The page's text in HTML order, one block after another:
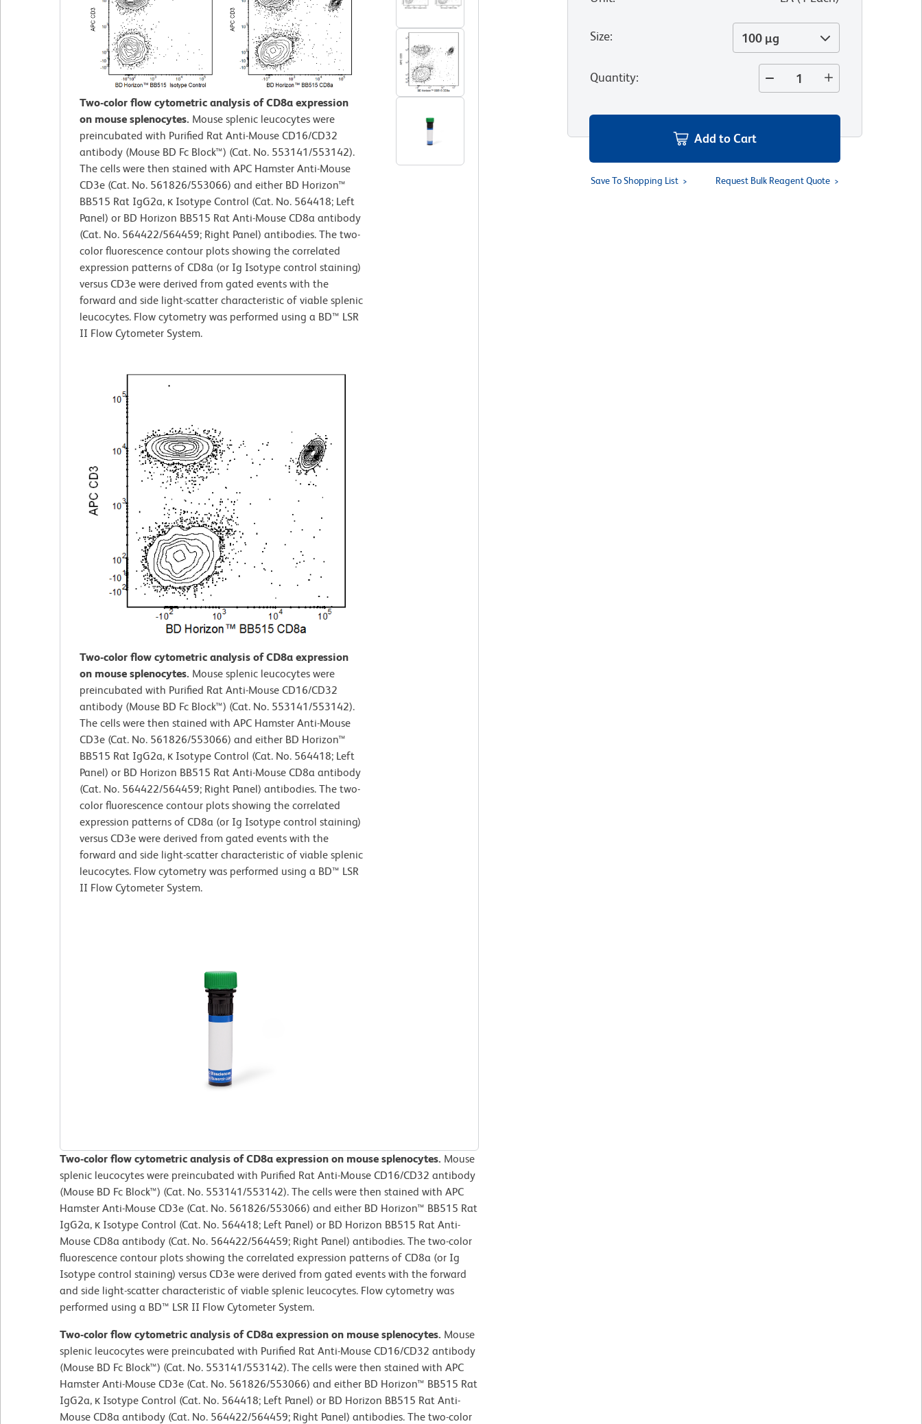
Two-color flow cytometric analysis of CD8a expression
on mouse splenocytes. Mouse splenic leucocytes were
preincubated with Purified Rat Anti-Mouse CD16/CD32
antibody (Mouse BD Fc Block™) (Cat. No. 553141/553142).
The cells were then stained with APC Hamster Anti-Mouse
CD3e (Cat. No. 561826/553066) and either BD Horizon™
BB515 Rat IgG2a, κ Isotype Control (Cat. No. 564418; Left
Panel) or BD Horizon BB515 Rat Anti-Mouse CD8a antibody
(Cat. No. 564422/564459; Right Panel) antibodies. The two-
color fluorescence contour plots showing the correlated
expression patterns of CD8a (or Ig Isotype control staining)
versus CD3e were derived from gated events with the
forward and side light-scatter characteristic of viable splenic
leucocytes. Flow cytometry was performed using a BD™ LSR
II Flow Cytometer System.
Two-color flow cytometric analysis of CD8a expression
on mouse splenocytes. Mouse splenic leucocytes were
preincubated with Purified Rat Anti-Mouse CD16/CD32
antibody (Mouse BD Fc Block™) (Cat. No. 553141/553142).
The cells were then stained with APC Hamster Anti-Mouse
CD3e (Cat. No. 561826/553066) and either BD Horizon™
BB515 Rat IgG2a, κ Isotype Control (Cat. No. 564418; Left
Panel) or BD Horizon BB515 Rat Anti-Mouse CD8a antibody
(Cat. No. 564422/564459; Right Panel) antibodies. The two-
color fluorescence contour plots showing the correlated
expression patterns of CD8a (or Ig Isotype control staining)
versus CD3e were derived from gated events with the
forward and side light-scatter characteristic of viable splenic
leucocytes. Flow cytometry was performed using a BD™ LSR
II Flow Cytometer System.
Two-color flow cytometric analysis of CD8a expression on mouse splenocytes. Mouse
splenic leucocytes were preincubated with Purified Rat Anti-Mouse CD16/CD32 antibody
(Mouse BD Fc Block™) (Cat. No. 553141/553142). The cells were then stained with APC
Hamster Anti-Mouse CD3e (Cat. No. 561826/553066) and either BD Horizon™ BB515 Rat
IgG2a, κ Isotype Control (Cat. No. 564418; Left Panel) or BD Horizon BB515 Rat Anti-
Mouse CD8a antibody (Cat. No. 564422/564459; Right Panel) antibodies. The two-color
fluorescence contour plots showing the correlated expression patterns of CD8a (or Ig
Isotype control staining) versus CD3e were derived from gated events with the forward
and side light-scatter characteristic of viable splenic leucocytes. Flow cytometry was
performed using a BD™ LSR II Flow Cytometer System.
Two-color flow cytometric analysis of CD8a expression on mouse splenocytes. Mouse
splenic leucocytes were preincubated with Purified Rat Anti-Mouse CD16/CD32 antibody
(Mouse BD Fc Block™) (Cat. No. 553141/553142). The cells were then stained with APC
Hamster Anti-Mouse CD3e (Cat. No. 561826/553066) and either BD Horizon™ BB515 Rat
IgG2a, κ Isotype Control (Cat. No. 564418; Left Panel) or BD Horizon BB515 Rat Anti-
Mouse CD8a antibody (Cat. No. 564422/564459; Right Panel) antibodies. The two-color
Size: 100 µg
Quantity:
Add to Cart
Save To Shopping List Request Bulk Reagent Quote